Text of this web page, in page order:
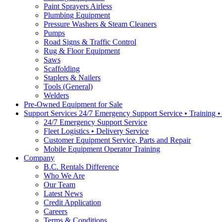
Paint Sprayers Airless
Plumbing Equipment
Pressure Washers & Steam Cleaners
Pumps
Road Signs & Traffic Control
Rug & Floor Equipment
Saws
Scaffolding
Staplers & Nailers
Tools (General)
Welders
Pre-Owned Equipment for Sale
Support Services 24/7 Emergency Support Service • Training
24/7 Emergency Support Service
Fleet Logistics • Delivery Service
Customer Equipment Service, Parts and Repair
Mobile Equipment Operator Training
Company
B.C. Rentals Difference
Who We Are
Our Team
Latest News
Credit Application
Careers
Terms & Conditions